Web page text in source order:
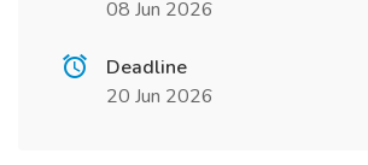
08 Jun 2026
Deadline
20 Jun 2026